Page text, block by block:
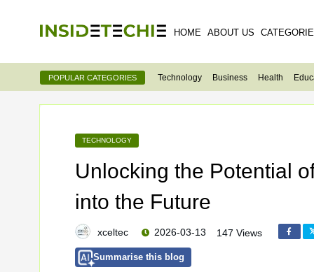
HOME ABOUT US
POPULAR CATEGORIES Technology Business Health
TECHNOLOGY
Unlocking the Potential
into the Future
xceltec 2026-03-13 147 Views
Summarise this blog